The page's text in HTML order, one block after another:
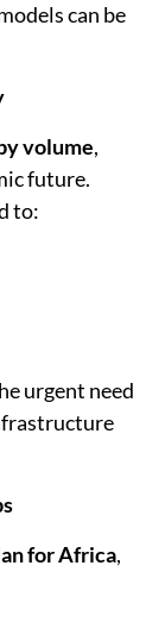
can be
volume,
future.
to:
urgent need
for Africa,